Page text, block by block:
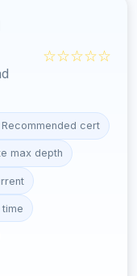
☆☆☆☆☆
Recommended cert
max depth